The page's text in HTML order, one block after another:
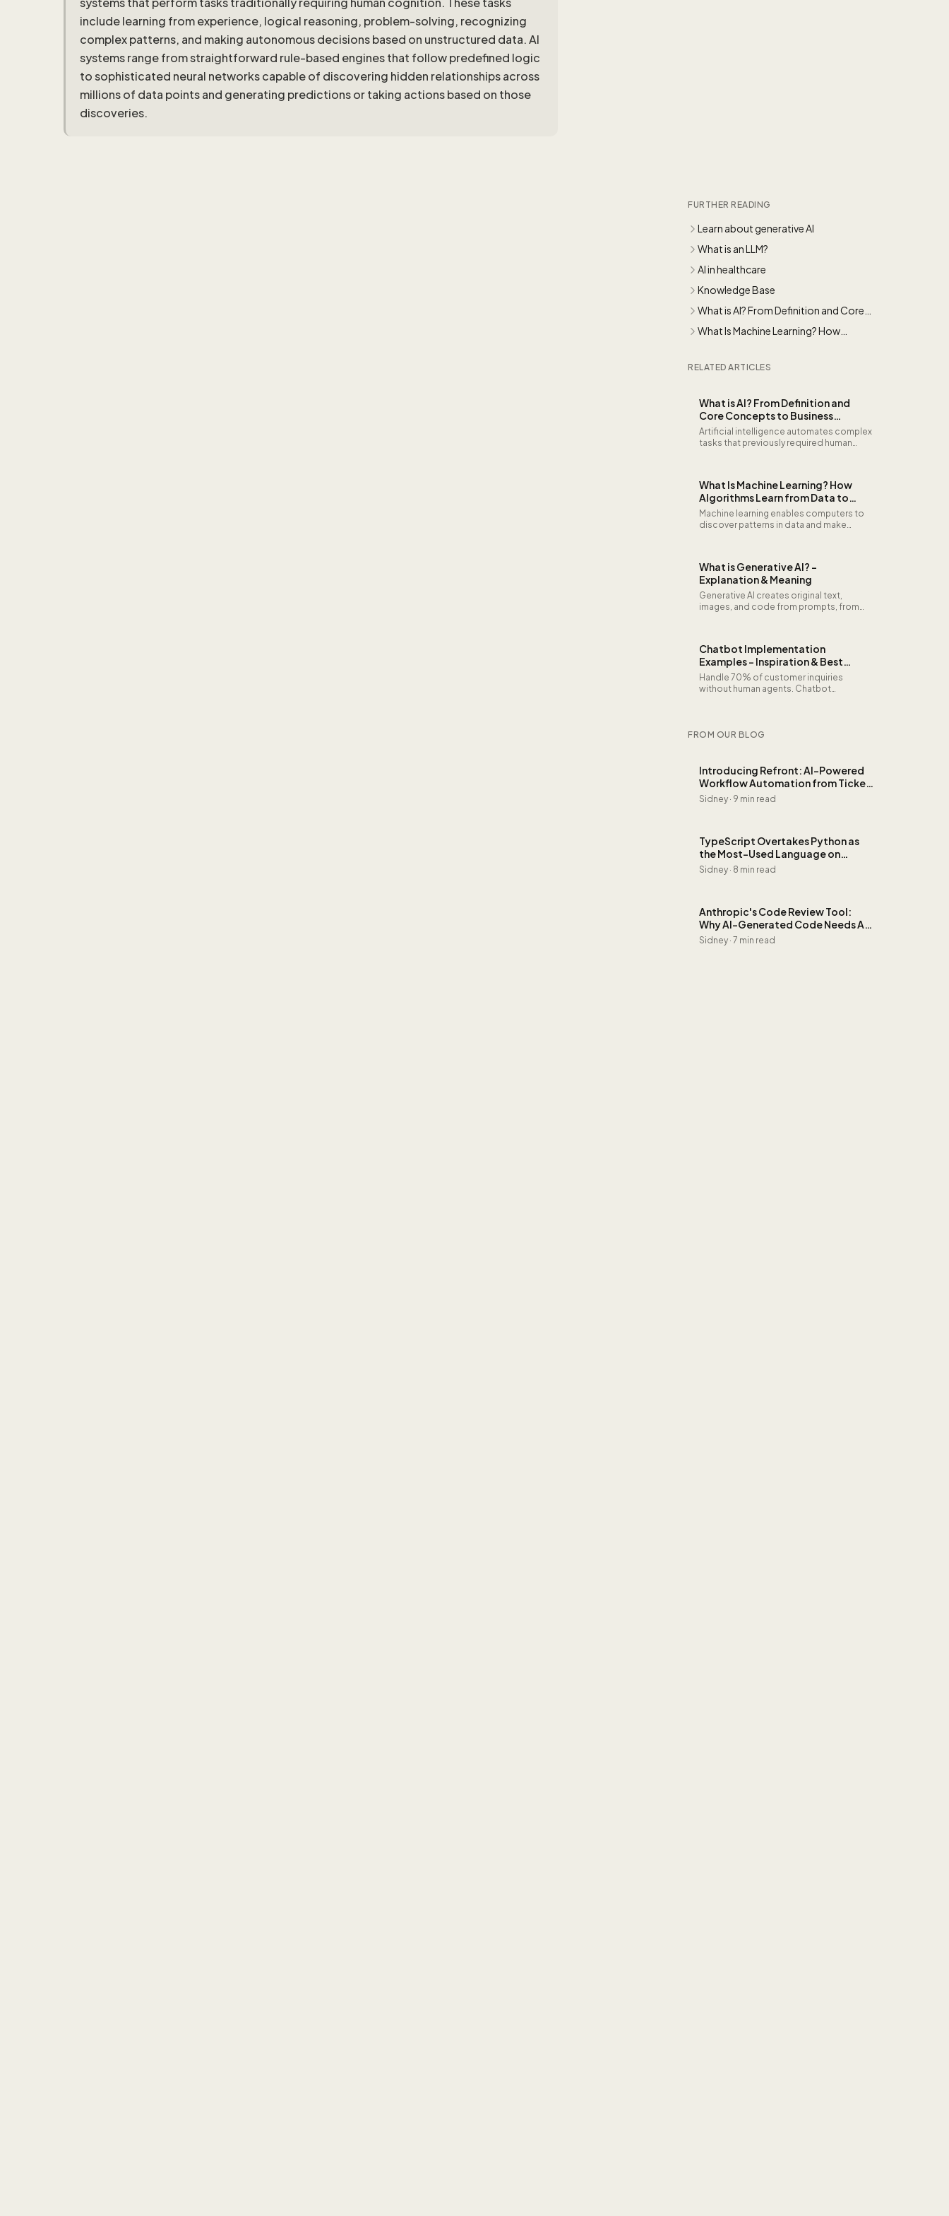
include learning from experience, logical reasoning, problem-solving, recognizing
complex patterns, and making autonomous decisions based on unstructured data. AI
systems range from straightforward rule-based engines that follow predefined logic
to sophisticated neural networks capable of discovering hidden relationships across
millions of data points and generating predictions or taking actions based on those
discoveries.
FURTHER READING
Learn about generative AI
What is an LLM?
AI in healthcare
Knowledge Base
What is AI? From Definition and Core
Concepts to Business Applications
What Is Machine Learning? How
RELATED ARTICLES
What is AI? From Definition and
Core Concepts to Business
Applications
Artificial intelligence automates complex
tasks that previously required human
and how organizations deploy it for
competitive advantage.
What Is Machine Learning? How
Algorithms Learn from Data to
Drive Business Decisions
Machine learning enables computers to
discover patterns in data and make
detection, natural language processing,
and intelligent automation across
industries.
What is Generative AI? -
Explanation & Meaning
Generative AI creates original text,
images, and code from prompts, from
Chatbot Implementation
Examples - Inspiration & Best
Practices
Handle 70% of customer inquiries
without human agents. Chatbot
FROM OUR BLOG
Introducing Refront: AI-Powered
Workflow Automation from Ticket
to Invoice
Sidney · 9 min read
TypeScript Overtakes Python as
the Most-Used Language on
GitHub: Here's Why It Matters
Sidney · 8 min read
Anthropic's Code Review Tool:
Why AI-Generated Code Needs AI
Review
Sidney · 7 min read